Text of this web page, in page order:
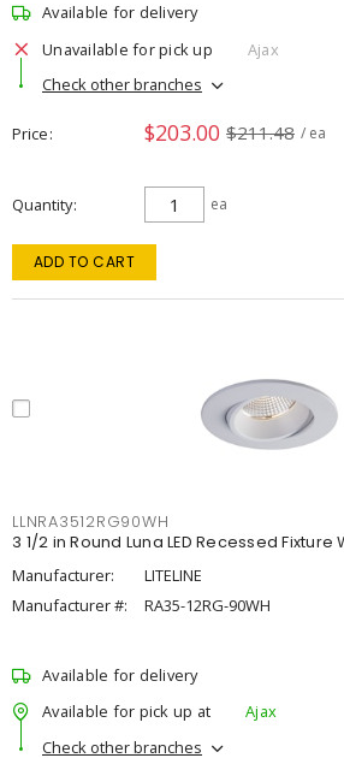
Available for delivery
Unavailable for pick up
Ajax
Check other branches
Price $203.00 $211.48 / ea
Quantity ea
ADD TO CART
LLNRA3512RG90WH
3 1/2 in Round Luna LED Recessed Fixture
Manufacturer:
LITELINE
Manufacturer #:
RA35-12RG-90WH
Available for delivery
Available for pick up at
Ajax
Check other branches